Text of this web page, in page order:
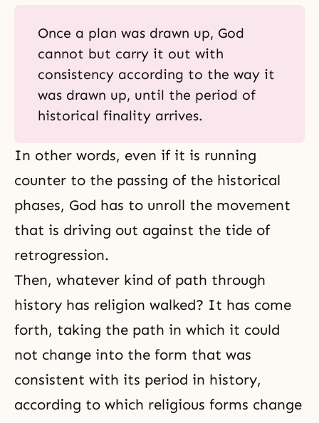
Once a plan was drawn up, God
cannot but carry it out with
consistency according to the way it
was drawn up, until the period of
historical finality arrives.
In other words, even if it is running
counter to the passing of the historical
phases, God has to unroll the movement
that is driving out against the tide of
retrogression.
Then, whatever kind of path through
history has religion walked? It has come
forth, taking the path in which it could
not change into the form that was
consistent with its period in history,
according to which religious forms change